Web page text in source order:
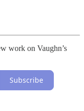
work on Vaughn’s
Subscribe